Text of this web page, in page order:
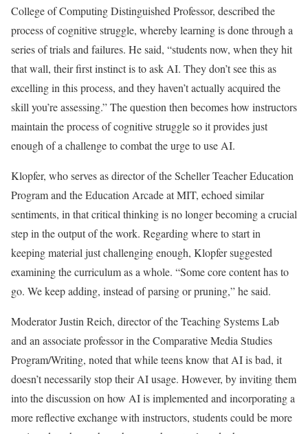
College of Computing Distinguished Professor, described the
process of cognitive struggle, whereby learning is done through a
series of trials and failures. He said, “students now, when they hit
that wall, their first instinct is to ask AI. They don’t see this as
excelling in this process, and they haven’t actually acquired the
skill you’re assessing.” The question then becomes how instructors
maintain the process of cognitive struggle so it provides just
enough of a challenge to combat the urge to use AI.
Klopfer, who serves as director of the Scheller Teacher Education
Program and the Education Arcade at MIT, echoed similar
sentiments, in that critical thinking is no longer becoming a crucial
step in the output of the work. Regarding where to start in
keeping material just challenging enough, Klopfer suggested
examining the curriculum as a whole. “Some core content has to
go. We keep adding, instead of parsing or pruning,” he said.
Moderator Justin Reich, director of the Teaching Systems Lab
and an associate professor in the Comparative Media Studies
Program/Writing, noted that while teens know that AI is bad, it
doesn’t necessarily stop their AI usage. However, by inviting them
into the discussion on how AI is implemented and incorporating a
more reflective exchange with instructors, students could be more